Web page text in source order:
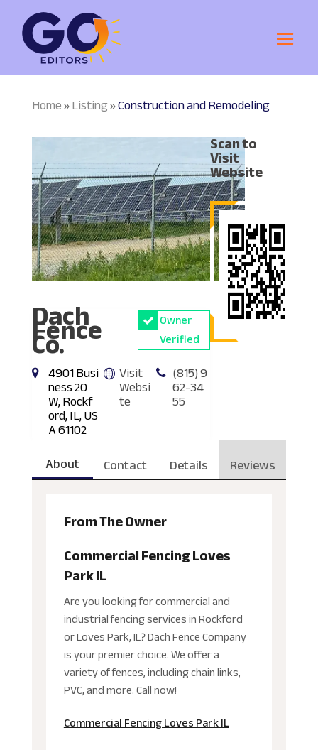
Home»Listing»Construction and Remodeling
Dach
Fence
Co.
Owner
Verified
4901 Busi
ness 20
W, Rockf
ord, IL, US
A 61102
Visit
Websi
te
(815) 9
62-34
55
Scan to
Visit
Website
About Contact Details Reviews
From The Owner
Commercial Fencing Loves
Park IL
Are you looking for commercial and
industrial fencing services in Rockford
or Loves Park, IL? Dach Fence Company
is your premier choice. We offer a
variety of fences, including chain links,
PVC, and more. Call now!
Commercial Fencing Loves Park IL